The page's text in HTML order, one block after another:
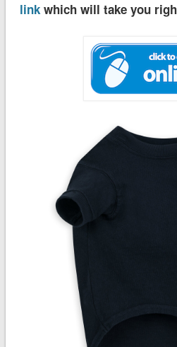
linkwhich will take you